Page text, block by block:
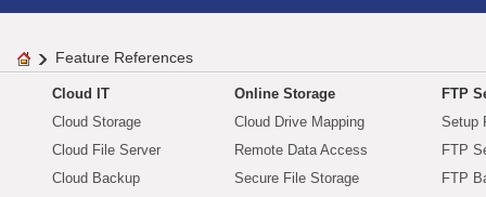
Feature References
Cloud IT
Cloud Storage
Cloud File Server
Cloud Backup
Online Storage
Cloud Drive Mapping
Remote Data Access
Secure File Storage
FTP
Setup
FTP
FTP